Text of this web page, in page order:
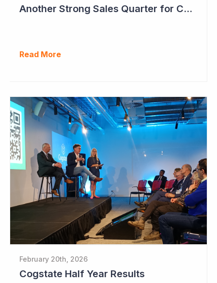
Another Strong Sales Quarter for Cogstate
Read More
February 20th, 2026
Cogstate Half Year Results